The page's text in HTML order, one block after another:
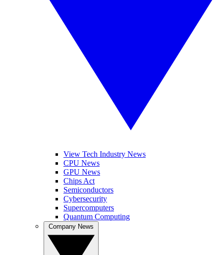
View Tech Industry News
CPU News
GPU News
Chips Act
Semiconductors
Cybersecurity
Supercomputers
Quantum Computing